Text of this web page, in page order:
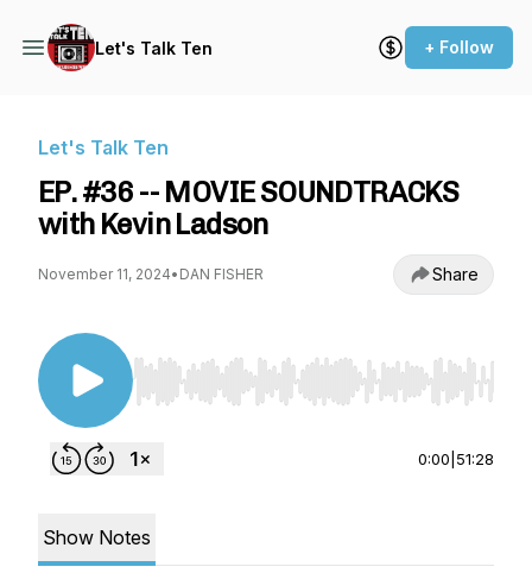
Let's Talk Ten + Follow
Let's Talk Ten
EP. #36 -- MOVIE SOUNDTRACKS
with Kevin Ladson
November 11, 2024• DAN FISHER Share
Use Left/Right to seek, Home/End to jump to
0:00 51:28
Show Notes